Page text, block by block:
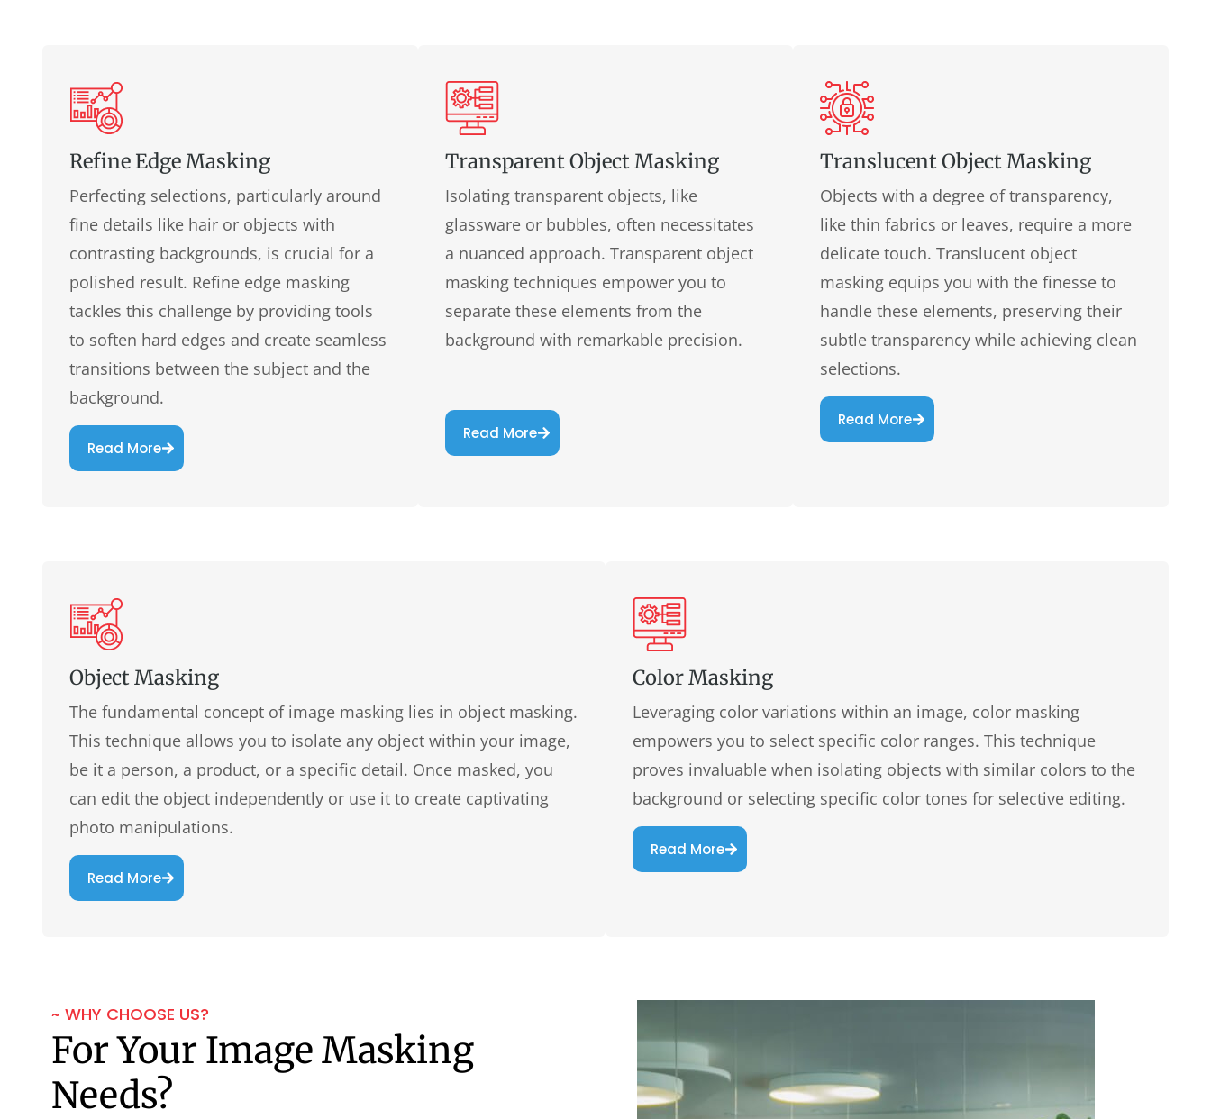
Refine Edge Masking
Perfecting selections, particularly around
fine details like hair or objects with
contrasting backgrounds, is crucial for a
polished result. Refine edge masking
tackles this challenge by providing tools
to soften hard edges and create seamless
transitions between the subject and the
background.
Read More
Transparent Object Masking
Isolating transparent objects, like
glassware or bubbles, often necessitates
a nuanced approach. Transparent object
masking techniques empower you to
separate these elements from the
background with remarkable precision.
Read More
Translucent Object Masking
Objects with a degree of transparency,
like thin fabrics or leaves, require a more
delicate touch. Translucent object
masking equips you with the finesse to
handle these elements, preserving their
subtle transparency while achieving clean
selections.
Read More
Object Masking
The fundamental concept of image masking lies in object masking.
This technique allows you to isolate any object within your image,
be it a person, a product, or a specific detail. Once masked, you
can edit the object independently or use it to create captivating
photo manipulations.
Read More
Color Masking
Leveraging color variations within an image, color masking
empowers you to select specific color ranges. This technique
proves invaluable when isolating objects with similar colors to the
background or selecting specific color tones for selective editing.
Read More
~ WHY CHOOSE US?
For Your Image Masking
Needs?